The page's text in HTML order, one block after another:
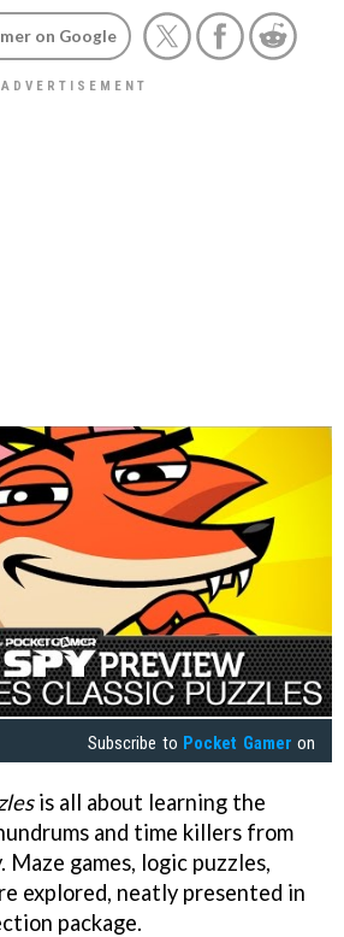
on Google
Subscribe to Pocket Gamer on
is all about learning the
and time killers from
games, logic puzzles,
explored, neatly presented in
package.